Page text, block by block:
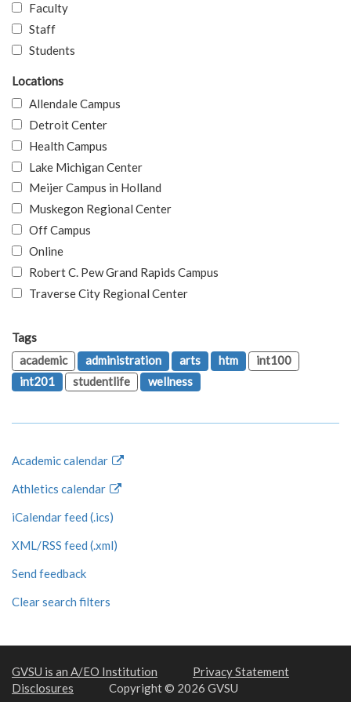
Faculty
Staff
Students
Locations
Allendale Campus
Detroit Center
Health Campus
Lake Michigan Center
Meijer Campus in Holland
Muskegon Regional Center
Off Campus
Online
Robert C. Pew Grand Rapids Campus
Traverse City Regional Center
Tags
academic
administration arts htm
int100
int201
studentlife wellness
Academic calendar
Athletics calendar
iCalendar feed (.ics)
XML/RSS feed (.xml)
Send feedback
Clear search filters
GVSU is an A/EO Institution
Privacy Statement
Disclosures
Copyright © 2026 GVSU